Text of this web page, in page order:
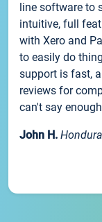
line software to
intuitive, full
with Xero and
to easily do
support is fast,
reviews for
can't say
John H.